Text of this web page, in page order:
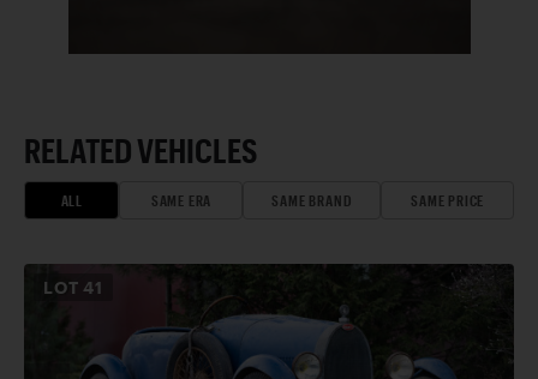
RELATED VEHICLES
ALL SAME ERA SAME BRAND SAME PRICE
LOT41